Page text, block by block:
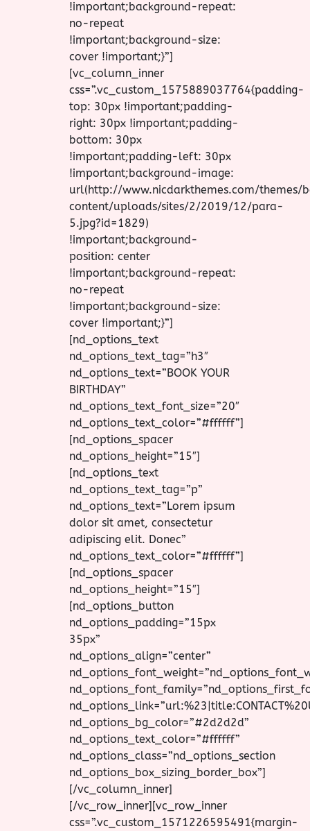
!important;background-repeat:
no-repeat
!important;background-size:
cover !important;}”]
[vc_column_inner
css=”.vc_custom_1575889037764{padding-
top: 30px !important;padding-
right: 30px !important;padding-
bottom: 30px
!important;padding-left: 30px
!important;background-image:
url(http://www.nicdarkthemes.com/
content/uploads/sites/2/2019/12/para-
5.jpg?id=1829)
!important;background-
position: center
!important;background-repeat:
no-repeat
!important;background-size:
cover !important;}”]
[nd_options_text
nd_options_text_tag=”h3″
nd_options_text=”BOOK YOUR
BIRTHDAY”
nd_options_text_font_size=”20″
nd_options_text_color=”#ffffff”]
[nd_options_spacer
nd_options_height=”15″]
[nd_options_text
nd_options_text_tag=”p”
nd_options_text=”Lorem ipsum
dolor sit amet, consectetur
adipiscing elit. Donec”
nd_options_text_color=”#ffffff”]
[nd_options_spacer
nd_options_height=”15″]
[nd_options_button
nd_options_padding=”15px
35px”
nd_options_align=”center”
nd_options_bg_color=”#2d2d2d”
nd_options_text_color=”#ffffff”
nd_options_class=”nd_options_section
nd_options_box_sizing_border_box”]
[/vc_column_inner]
[/vc_row_inner][vc_row_inner
css=”.vc_custom_1571226595491{margin-